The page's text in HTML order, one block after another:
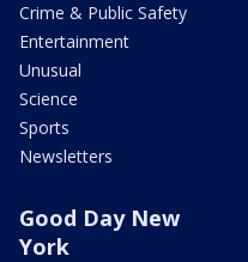
Crime & Public Safety
Entertainment
Unusual
Science
Sports
Newsletters
Good Day New
York